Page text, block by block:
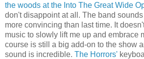
the woods at the Into The Great Wide
don't disappoint at all. The band
more convincing than last time. It
music to slowly lift me up and embrace
course is still a big add-on to the show
sound is incredible. The Horrors'